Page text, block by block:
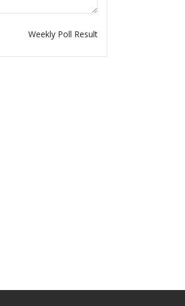
Weekly Poll Result